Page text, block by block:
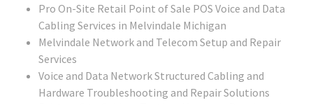
Pro On-Site Retail Point of Sale POS Voice and Data
Cabling Services in Melvindale Michigan
Melvindale Network and Telecom Setup and Repair
Services
Voice and Data Network Structured Cabling and
Hardware Troubleshooting and Repair Solutions